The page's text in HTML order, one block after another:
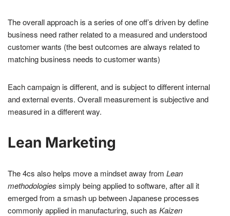
The overall approach is a series of one off’s driven by define
business need rather related to a measured and understood
customer wants (the best outcomes are always related to
matching business needs to customer wants)
Each campaign is different, and is subject to different internal
and external events. Overall measurement is subjective and
measured in a different way.
Lean Marketing
The 4cs also helps move a mindset away from Lean
methodologies simply being applied to software, after all it
emerged from a smash up between Japanese processes
commonly applied in manufacturing, such as Kaizen